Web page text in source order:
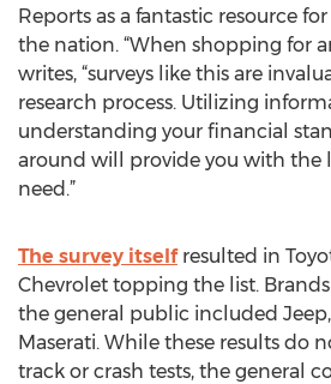
Reports as a fantastic resource
the nation. “When shopping for
writes, “surveys like this are
research process. Utilizing
understanding your financial
around will provide you with the
need.”
The survey itselfresulted in
Chevrolet topping the list.
the general public included Jeep,
Maserati. While these results do
track or crash tests, the general